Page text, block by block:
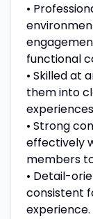
•
functional
• Skilled at
them into
• Strong
effectively
members
• Detail-
consistent
experience.